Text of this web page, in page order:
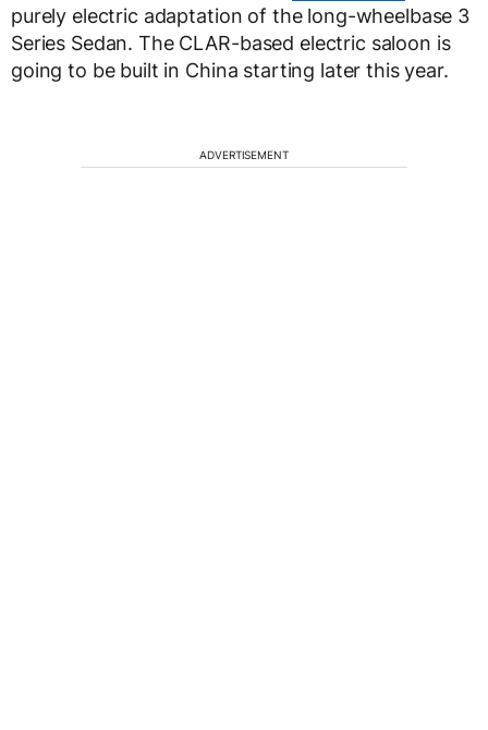
purely electric adaptation of the long-wheelbase 3
Series Sedan. The CLAR-based electric saloon is
going to be built in China starting later this year.
ADVERTISEMENT